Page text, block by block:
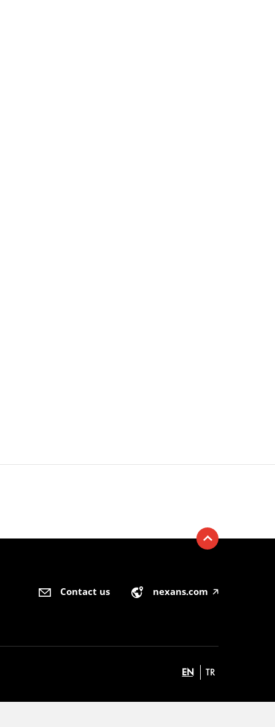
Contact us nexans.com 🡥
EN TR